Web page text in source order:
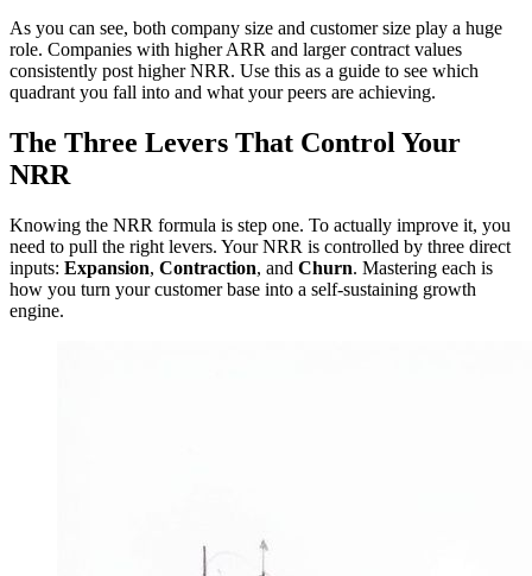
As you can see, both company size and customer size play a huge
role. Companies with higher ARR and larger contract values
consistently post higher NRR. Use this as a guide to see which
quadrant you fall into and what your peers are achieving.
The Three Levers That Control Your
NRR
Knowing the NRR formula is step one. To actually improve it, you
need to pull the right levers. Your NRR is controlled by three direct
inputs: Expansion, Contraction, and Churn. Mastering each is
how you turn your customer base into a self-sustaining growth
engine.